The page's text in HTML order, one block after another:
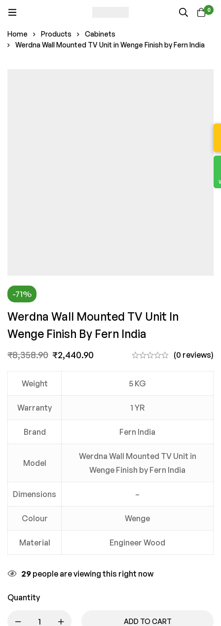
0
Home Products
Cabinets
Werdna Wall Mounted TV Unit in Wenge Finish by Fern India
-71%
Werdna Wall Mounted TV Unit In
Wenge Finish By Fern India
₹8,358.90 ₹2,440.90 (0 reviews)
Weight 5 KG
Warranty 1 YR
Brand Fern India
Model
Werdna Wall Mounted TV Unit in
Wenge Finish by Fern India
Dimensions –
Colour Wenge
Material Engineer Wood
29 people are viewing this right now
Quantity
ADD TO CART